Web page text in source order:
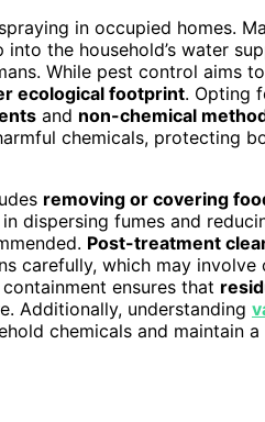
in occupied homes.
the household’s water
While pest control aims
ecological footprint. Opting
and non-chemical
chemicals, protecting
removing or covering
dispersing fumes and
Post-treatment
carefully, which may involve
ensures that
Additionally, understanding
chemicals and maintain a